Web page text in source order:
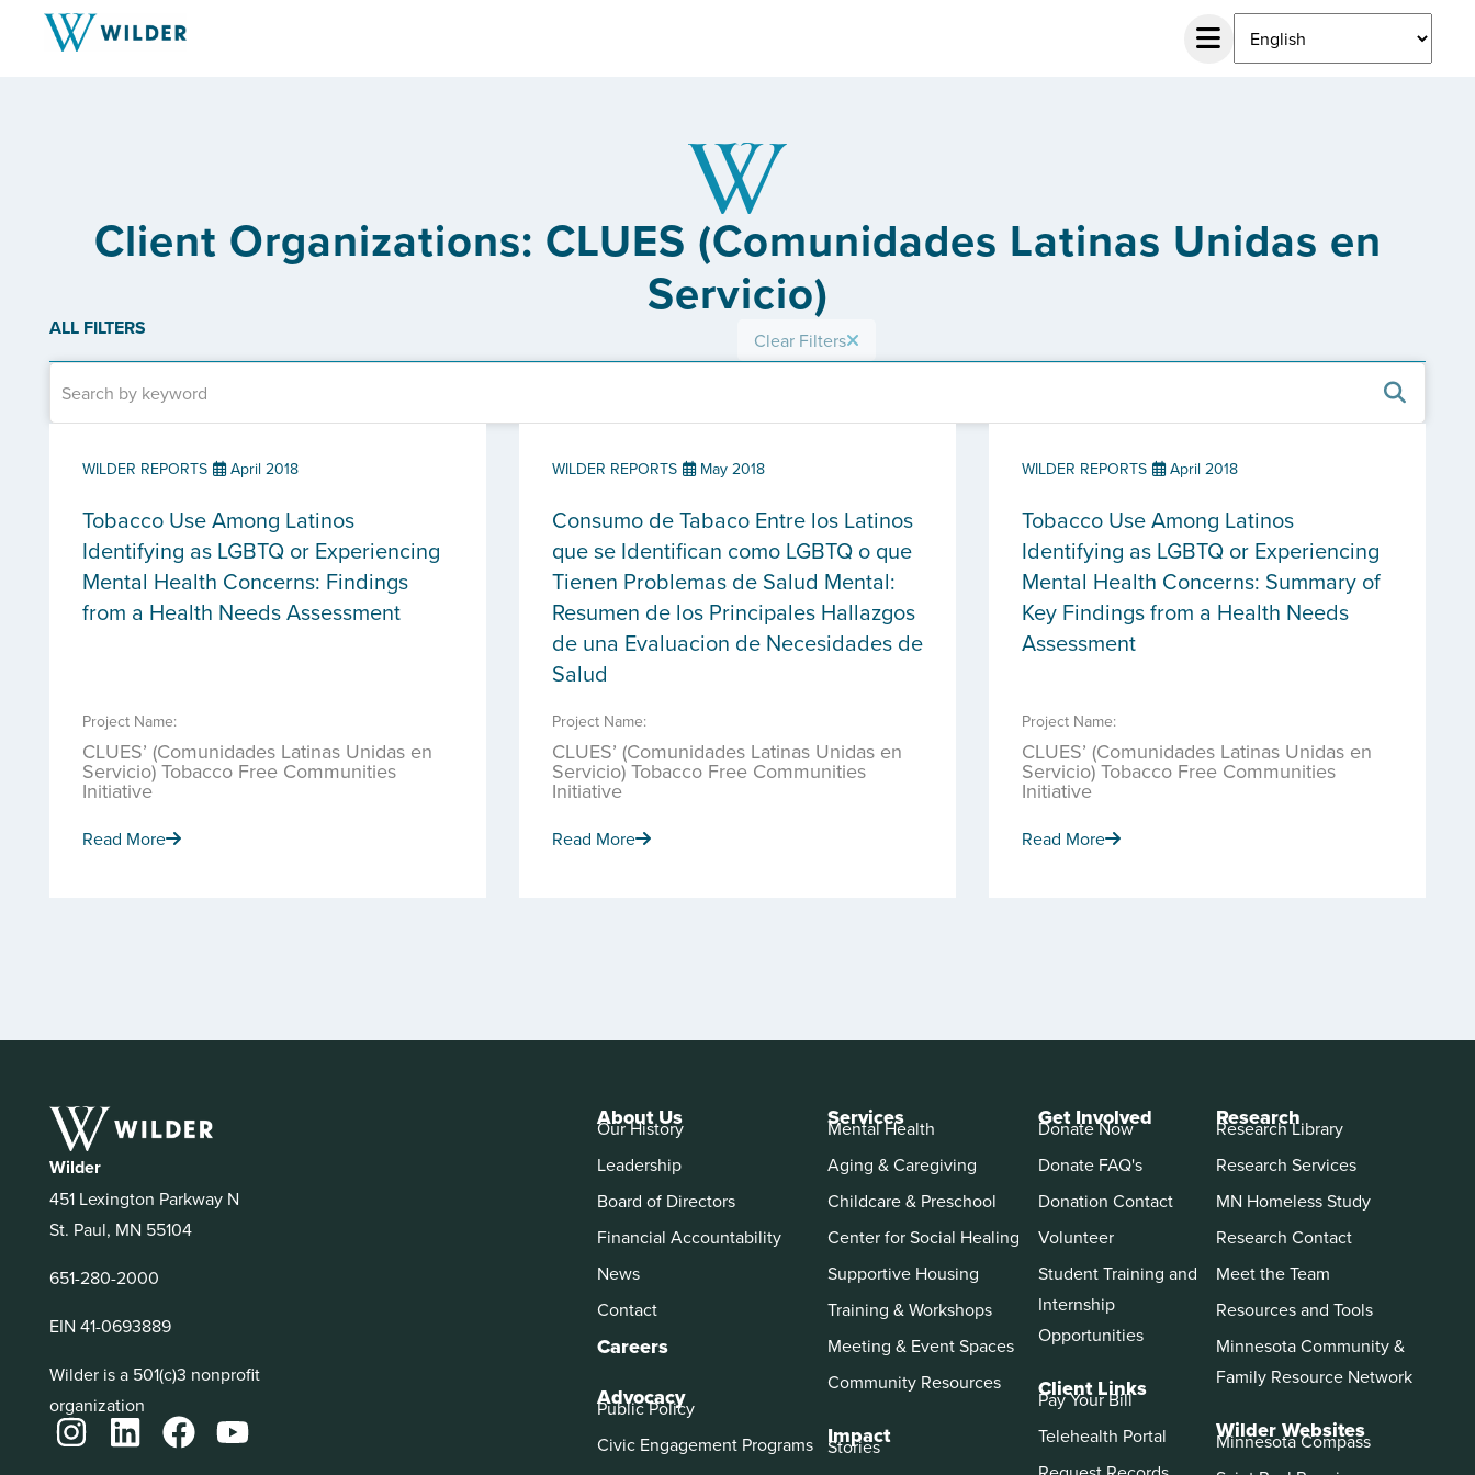
Client Organizations: CLUES (Comunidades Latinas Unidas en
Servicio)
ALL FILTERS Clear Filters
WILDER REPORTS April 2018
Tobacco Use Among Latinos
Identifying as LGBTQ or Experiencing
Mental Health Concerns: Findings
from a Health Needs Assessment
Project Name:
CLUES’ (Comunidades Latinas Unidas en
Servicio) Tobacco Free Communities
Initiative
Read More
WILDER REPORTS May 2018
Consumo de Tabaco Entre los Latinos
que se Identifican como LGBTQ o que
Tienen Problemas de Salud Mental:
Resumen de los Principales Hallazgos
de una Evaluacion de Necesidades de
Salud
Project Name:
CLUES’ (Comunidades Latinas Unidas en
Servicio) Tobacco Free Communities
Initiative
Read More
WILDER REPORTS April 2018
Tobacco Use Among Latinos
Identifying as LGBTQ or Experiencing
Mental Health Concerns: Summary of
Key Findings from a Health Needs
Assessment
Project Name:
CLUES’ (Comunidades Latinas Unidas en
Servicio) Tobacco Free Communities
Initiative
Read More
Wilder
451 Lexington Parkway N
St. Paul, MN 55104
651-280-2000
EIN 41-0693889
Wilder is a 501(c)3 nonprofit
organization
About Us
Our History
Leadership
Board of Directors
Financial Accountability
News
Contact
Careers
Advocacy
Public Policy
Civic Engagement Programs
Services
Mental Health
Aging & Caregiving
Childcare & Preschool
Center for Social Healing
Supportive Housing
Training & Workshops
Meeting & Event Spaces
Community Resources
Impact
Stories
Get Involved
Donate Now
Donate FAQ's
Donation Contact
Volunteer
Student Training and
Internship
Opportunities
Client Links
Pay Your Bill
Telehealth Portal
Research
Research Library
Research Services
MN Homeless Study
Research Contact
Meet the Team
Resources and Tools
Minnesota Community &
Family Resource Network
Wilder Websites
Minnesota Compass